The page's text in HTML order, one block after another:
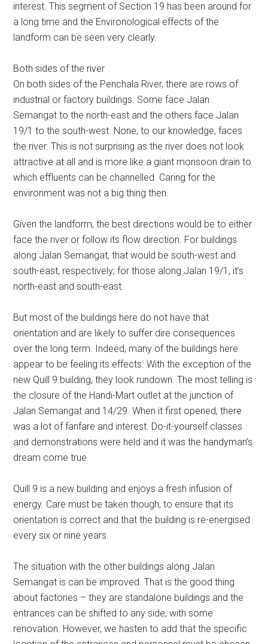
interest. This segment of Section 19 has been around for
a long time and the Environological effects of the
landform can be seen very clearly.
Both sides of the river
On both sides of the Penchala River, there are rows of
industrial or factory buildings. Some face Jalan
Semangat to the north-east and the others face Jalan
19/1 to the south-west. None, to our knowledge, faces
the river. This is not surprising as the river does not look
attractive at all and is more like a giant monsoon drain to
which effluents can be channelled. Caring for the
environment was not a big thing then.
Given the landform, the best directions would be to either
face the river or follow its flow direction. For buildings
along Jalan Semangat, that would be south-west and
south-east, respectively; for those along Jalan 19/1, it’s
north-east and south-east.
But most of the buildings here do not have that
orientation and are likely to suffer dire consequences
over the long term. Indeed, many of the buildings here
appear to be feeling its effects. With the exception of the
new Quill 9 building, they look rundown. The most telling is
the closure of the Handi-Mart outlet at the junction of
Jalan Semangat and 14/29. When it first opened, there
was a lot of fanfare and interest. Do-it-yourself classes
and demonstrations were held and it was the handyman’s
dream come true.
Quill 9 is a new building and enjoys a fresh infusion of
energy. Care must be taken though, to ensure that its
orientation is correct and that the building is re-energised
every six or nine years.
The situation with the other buildings along Jalan
Semangat is can be improved. That is the good thing
about factories – they are standalone buildings and the
entrances can be shifted to any side, with some
renovation. However, we hasten to add that the specific